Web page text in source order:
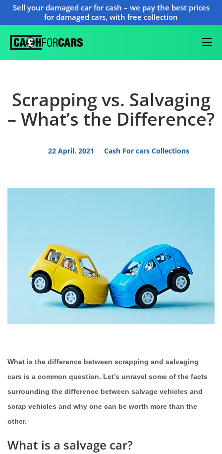
Sell your damaged car for cash – we pay the best prices
for damaged cars, with free collection
Scrapping vs. Salvaging
– What’s the Difference?
22 April, 2021 Cash For cars Collections
What is the difference between scrapping and salvaging
cars is a common question. Let’s unravel some of the facts
surrounding the difference between salvage vehicles and
scrap vehicles and why one can be worth more than the
other.
What is a salvage car?